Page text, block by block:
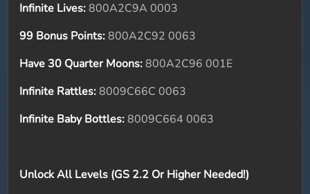
Infinite Lives: 800A2C9A 0003
99 Bonus Points: 800A2C92 0063
Have 30 Quarter Moons: 800A2C96 001E
Infinite Rattles: 8009C66C 0063
Infinite Baby Bottles: 8009C664 0063
Unlock All Levels (GS 2.2 Or Higher Needed!)